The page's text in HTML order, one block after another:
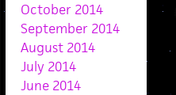
October 2014
September 2014
August 2014
July 2014
June 2014